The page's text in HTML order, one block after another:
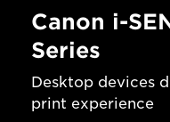
Canon i-
Series
Desktop devices
print experience